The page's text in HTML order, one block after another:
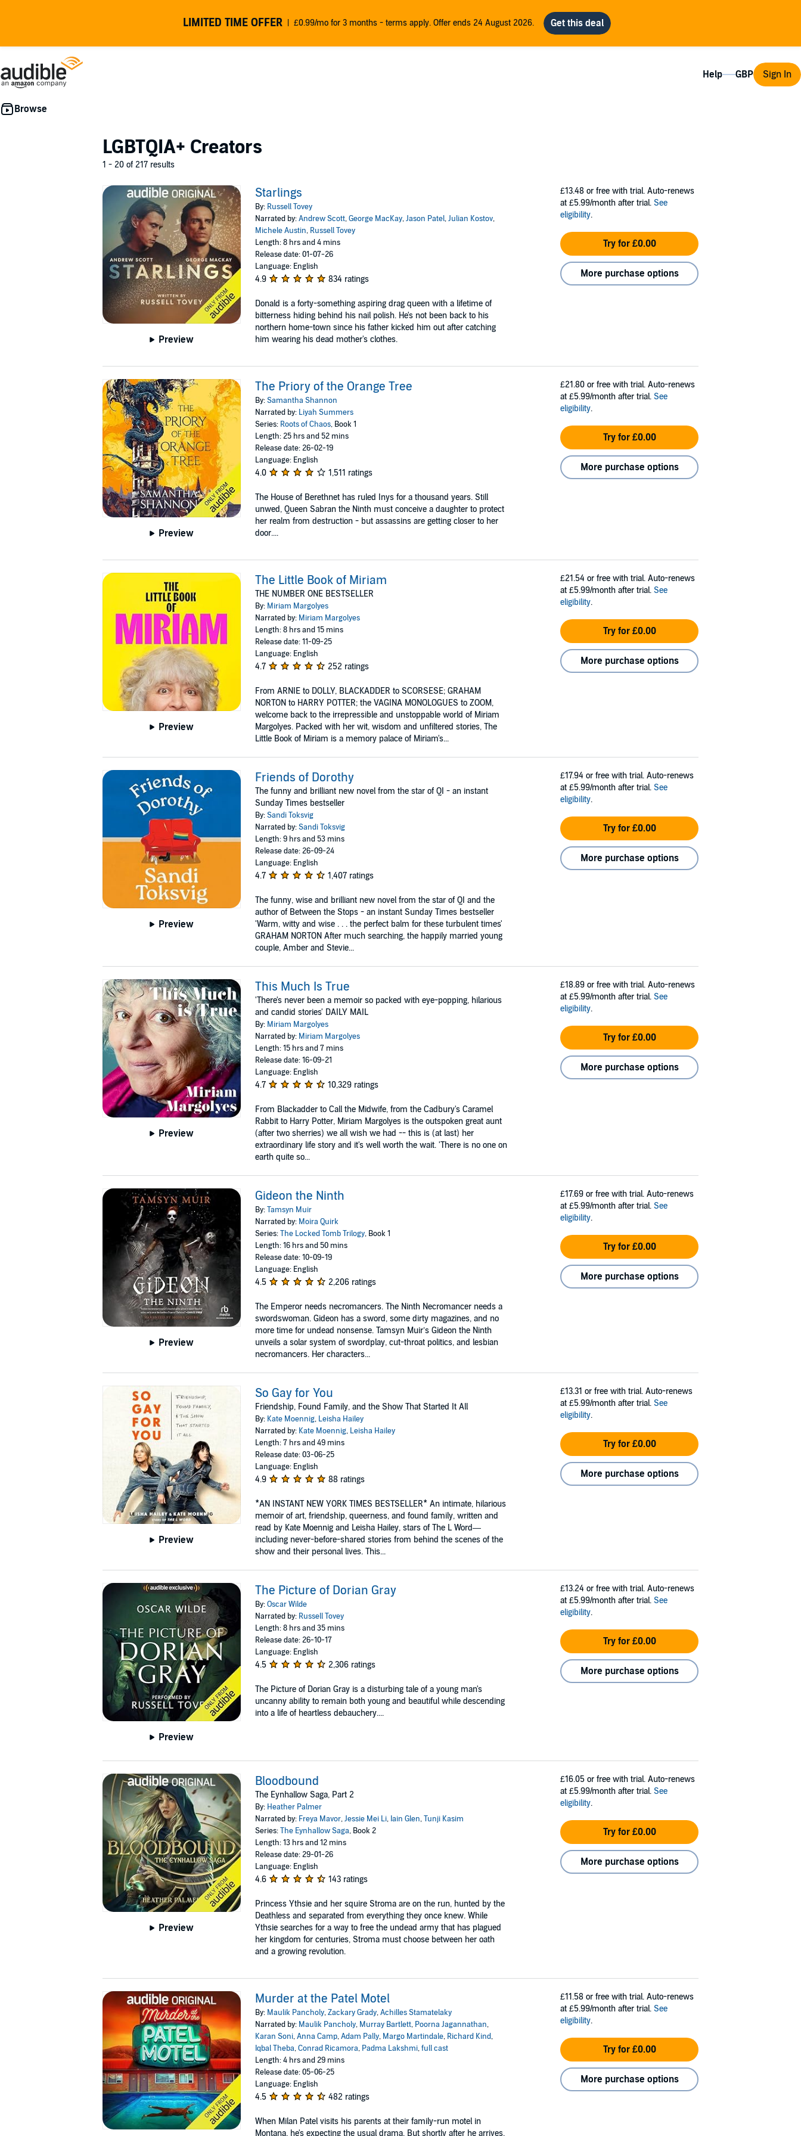
LIMITED TIME OFFER £0.99/mo for 3 months - terms apply. Offer ends 24 August 2026.
Help Sign In
LGBTQIA+ Creators
1 - 20 of 217 results
Preview
Starlings
By: Russell Tovey
Narrated by:Andrew Scott,George MacKay,Jason Patel,Julian Kostov,
Michele Austin, Russell Tovey
Length: 8 hrs and 4 mins
Release date: 01-07-26
Language: English
4.9 834 ratings
Donald is a forty-something aspiring drag queen with a lifetime of
bitterness hiding behind his nail polish. He's not been back to his
northern home-town since his father kicked him out after catching
him wearing his dead mother's clothes.
£13.48 or free with trial. Auto-renews
at £5.99/month after trial. See
eligibility.
Try for £0.00
More purchase options
Preview
The Priory of the Orange Tree
By:Samantha Shannon
Narrated by: Liyah Summers
Series: Roots of Chaos, Book 1
Length: 25 hrs and 52 mins
Release date: 26-02-19
Language: English
4.0 1,511 ratings
The House of Berethnet has ruled Inys for a thousand years. Still
unwed, Queen Sabran the Ninth must conceive a daughter to protect
her realm from destruction - but assassins are getting closer to her
door....
£21.80 or free with trial. Auto-renews
at £5.99/month after trial. See
eligibility.
Try for £0.00
More purchase options
Preview
The Little Book of Miriam
THE NUMBER ONE BESTSELLER
By: Miriam Margolyes
Narrated by: Miriam Margolyes
Length: 8 hrs and 15 mins
Release date: 11-09-25
Language: English
4.7 252 ratings
From ARNIE to DOLLY, BLACKADDER to SCORSESE; GRAHAM
NORTON to HARRY POTTER; the VAGINA MONOLOGUES to ZOOM,
welcome back to the irrepressible and unstoppable world of Miriam
Margolyes. Packed with her wit, wisdom and unfiltered stories, The
Little Book of Miriam is a memory palace of Miriam's...
£21.54 or free with trial. Auto-renews
at £5.99/month after trial. See
eligibility.
Try for £0.00
More purchase options
Preview
Friends of Dorothy
The funny and brilliant new novel from the star of QI - an instant
Sunday Times bestseller
By:Sandi Toksvig
Narrated by:Sandi Toksvig
Length: 9 hrs and 53 mins
Release date: 26-09-24
Language: English
4.7 1,407 ratings
The funny, wise and brilliant new novel from the star of QI and the
author of Between the Stops - an instant Sunday Times bestseller
'Warm, witty and wise . . . the perfect balm for these turbulent times'
GRAHAM NORTON After much searching, the happily married young
couple, Amber and Stevie...
£17.94 or free with trial. Auto-renews
at £5.99/month after trial. See
eligibility.
Try for £0.00
More purchase options
Preview
This Much Is True
'There's never been a memoir so packed with eye-popping, hilarious
and candid stories' DAILY MAIL
By: Miriam Margolyes
Narrated by: Miriam Margolyes
Length: 15 hrs and 7 mins
Release date: 16-09-21
Language: English
4.7 10,329 ratings
From Blackadder to Call the Midwife, from the Cadbury's Caramel
Rabbit to Harry Potter, Miriam Margolyes is the outspoken great aunt
(after two sherries) we all wish we had -- this is (at last) her
extraordinary life story and it's well worth the wait. 'There is no one on
earth quite so...
£18.89 or free with trial. Auto-renews
at £5.99/month after trial. See
eligibility.
Try for £0.00
More purchase options
Preview
Gideon the Ninth
By:Tamsyn Muir
Narrated by: Moira Quirk
Series:The Locked Tomb Trilogy, Book 1
Length: 16 hrs and 50 mins
Release date: 10-09-19
Language: English
4.5 2,206 ratings
The Emperor needs necromancers. The Ninth Necromancer needs a
swordswoman. Gideon has a sword, some dirty magazines, and no
more time for undead nonsense. Tamsyn Muir’s Gideon the Ninth
unveils a solar system of swordplay, cut-throat politics, and lesbian
necromancers. Her characters...
£17.69 or free with trial. Auto-renews
at £5.99/month after trial. See
eligibility.
Try for £0.00
More purchase options
Preview
So Gay for You
Friendship, Found Family, and the Show That Started It All
By: Kate Moennig, Leisha Hailey
Narrated by: Kate Moennig, Leisha Hailey
Length: 7 hrs and 49 mins
Release date: 03-06-25
Language: English
4.9 88 ratings
*AN INSTANT NEW YORK TIMES BESTSELLER* An intimate, hilarious
memoir of art, friendship, queerness, and found family, written and
read by Kate Moennig and Leisha Hailey, stars of The L Word—
including never-before-shared stories from behind the scenes of the
show and their personal lives. This...
£13.31 or free with trial. Auto-renews
at £5.99/month after trial. See
eligibility.
Try for £0.00
More purchase options
Preview
The Picture of Dorian Gray
By:Oscar Wilde
Narrated by: Russell Tovey
Length: 8 hrs and 35 mins
Release date: 26-10-17
Language: English
4.5 2,306 ratings
The Picture of Dorian Gray is a disturbing tale of a young man's
uncanny ability to remain both young and beautiful while descending
into a life of heartless debauchery....
£13.24 or free with trial. Auto-renews
at £5.99/month after trial. See
eligibility.
Try for £0.00
More purchase options
Preview
Bloodbound
The Eynhallow Saga, Part 2
By: Heather Palmer
Narrated by: Freya Mavor,Jessie Mei Li, Iain Glen,Tunji Kasim
Series:The Eynhallow Saga, Book 2
Length: 13 hrs and 12 mins
Release date: 29-01-26
Language: English
4.6 143 ratings
Princess Ythsie and her squire Stroma are on the run, hunted by the
Deathless and separated from everything they once knew. While
Ythsie searches for a way to free the undead army that has plagued
her kingdom for centuries, Stroma must choose between her oath
and a growing revolution.
£16.05 or free with trial. Auto-renews
at £5.99/month after trial. See
eligibility.
Try for £0.00
More purchase options
Murder at the Patel Motel
By: Maulik Pancholy,Zackary Grady,Achilles Stamatelaky
Narrated by: Maulik Pancholy, Murray Bartlett, Poorna Jagannathan,
Karan Soni,Anna Camp,Adam Pally, Margo Martindale, Richard Kind,
Iqbal Theba,Conrad Ricamora, Padma Lakshmi,full cast
Length: 4 hrs and 29 mins
Release date: 05-06-25
Language: English
4.5 482 ratings
When Milan Patel visits his parents at their family-run motel in
Montana, he's expecting the usual drama. But shortly after he arrives,
£11.58 or free with trial. Auto-renews
at £5.99/month after trial. See
eligibility.
Try for £0.00
More purchase options